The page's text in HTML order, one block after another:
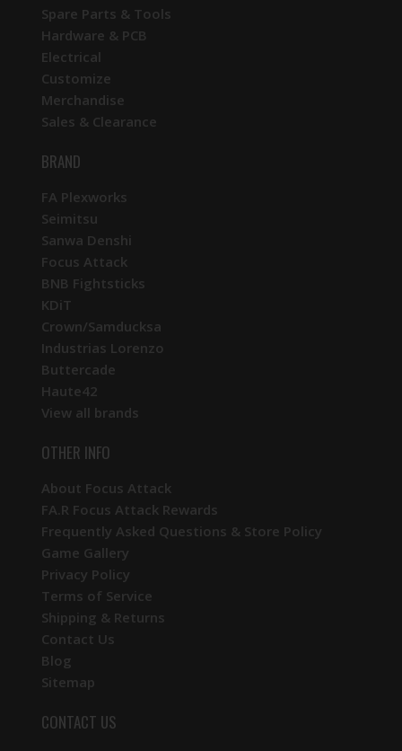
Spare Parts & Tools
Hardware & PCB
Electrical
Customize
Merchandise
Sales & Clearance
BRAND
FA Plexworks
Seimitsu
Sanwa Denshi
Focus Attack
BNB Fightsticks
KDiT
Crown/Samducksa
Industrias Lorenzo
Buttercade
Haute42
View all brands
OTHER INFO
About Focus Attack
FA.R Focus Attack Rewards
Frequently Asked Questions & Store Policy
Game Gallery
Privacy Policy
Terms of Service
Shipping & Returns
Contact Us
Blog
Sitemap
CONTACT US